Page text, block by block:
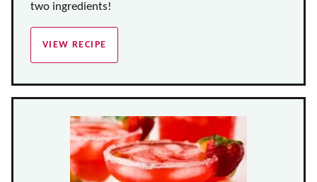
two ingredients!
VIEW RECIPE